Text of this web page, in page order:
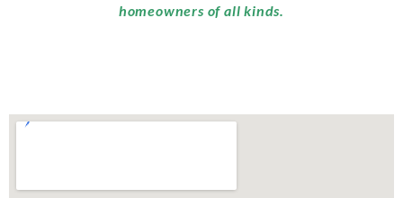
homeowners of all kinds.